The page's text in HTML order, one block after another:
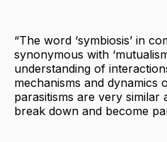
“The word ‘symbiosis’ in
synonymous with
understanding of
mechanisms and dynamics
parasitisms are very similar
break down and become